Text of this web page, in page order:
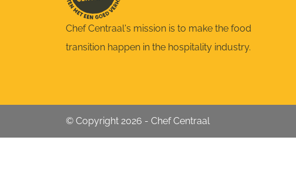
Chef Centraal's mission is to make the food
transition happen in the hospitality industry.
© Copyright 2026 - Chef Centraal